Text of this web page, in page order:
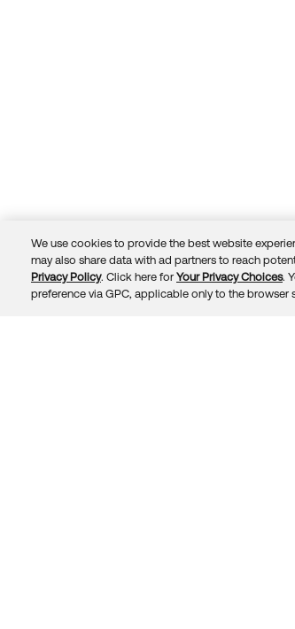
© 2026 Okta, Inc.
We use cookies to provide the best website
may also share data with ad partners to reach
Privacy Policy. Click here for Your Privacy Choices.
preference via GPC, applicable only to the browser